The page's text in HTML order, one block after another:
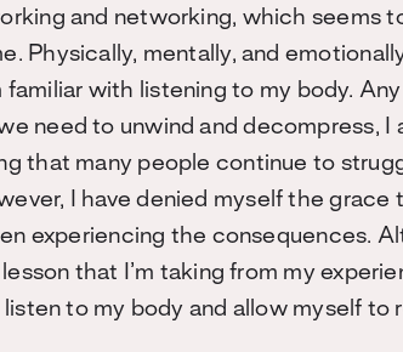
and networking, which seems
Physically, mentally, and
familiar with listening to my body.
need to unwind and decompress,
that many people continue to
I have denied myself the grace
experiencing the consequences.
that I’m taking from my
to my body and allow myself to